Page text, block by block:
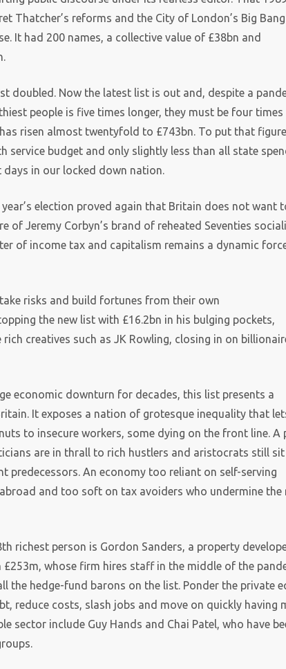
Thatcher’s reforms and the City of London’s Big
It had 200 names, a collective value of £38bn and
doubled. Now the latest list is out and, despite a
people is five times longer, they must be four times
risen almost twentyfold to £743bn. To put that
service budget and only slightly less than all state
days in our locked down nation.
election proved again that Britain does not want
Jeremy Corbyn’s brand of reheated Seventies
of income tax and capitalism remains a dynamic
risks and build fortunes from their own
the new list with £16.2bn in his bulging pockets,
creatives such as JK Rowling, closing in on
economic downturn for decades, this list presents a
It exposes a nation of grotesque inequality that
to insecure workers, some dying on the front line. A
are in thrall to rich hustlers and aristocrats still sit
predecessors. An economy too reliant on self-serving
and too soft on tax avoiders who undermine the
richest person is Gordon Sanders, a property
whose firm hires staff in the middle of the
the hedge-fund barons on the list. Ponder the private
reduce costs, slash jobs and move on quickly having
sector include Guy Hands and Chai Patel, who have